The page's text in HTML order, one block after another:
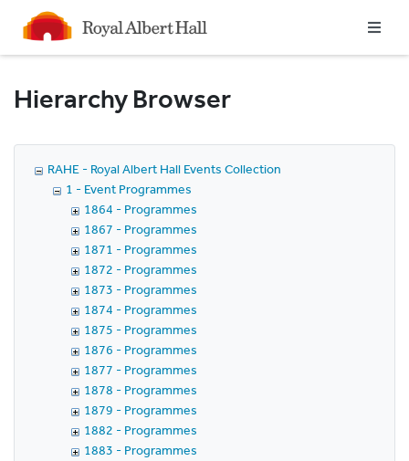
Homepage
Hierarchy Browser
RAHE - Royal Albert Hall Events Collection
1 - Event Programmes
1864 - Programmes
1867 - Programmes
1871 - Programmes
1872 - Programmes
1873 - Programmes
1874 - Programmes
1875 - Programmes
1876 - Programmes
1877 - Programmes
1878 - Programmes
1879 - Programmes
1882 - Programmes
1883 - Programmes